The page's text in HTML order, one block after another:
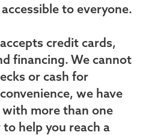
to everyone.
credit cards,
financing. We cannot
or cash for
we have
more than one
help you reach a